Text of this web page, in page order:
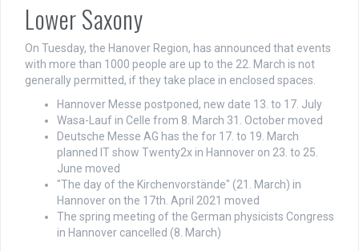
Lower Saxony
On Tuesday, the Hanover Region, has announced that events
with more than 1000 people are up to the 22. March is not
generally permitted, if they take place in enclosed spaces.
Hannover Messe postponed, new date 13. to 17. July
Wasa-Lauf in Celle from 8. March 31. October moved
Deutsche Messe AG has the for 17. to 19. March
planned IT show Twenty2x in Hannover on 23. to 25.
June moved
"The day of the Kirchenvorstände" (21. March) in
Hannover on the 17th. April 2021 moved
The spring meeting of the German physicists Congress
in Hannover cancelled (8. March)